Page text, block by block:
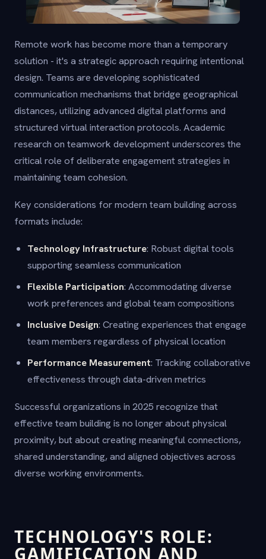
Remote work has become more than a temporary
solution - it's a strategic approach requiring intentional
design. Teams are developing sophisticated
communication mechanisms that bridge geographical
distances, utilizing advanced digital platforms and
structured virtual interaction protocols. Academic
research on teamwork development underscores the
critical role of deliberate engagement strategies in
maintaining team cohesion.
Key considerations for modern team building across
formats include:
Technology Infrastructure: Robust digital tools
supporting seamless communication
Flexible Participation: Accommodating diverse
work preferences and global team compositions
Inclusive Design: Creating experiences that engage
team members regardless of physical location
Performance Measurement: Tracking collaborative
effectiveness through data-driven metrics
Successful organizations in 2025 recognize that
effective team building is no longer about physical
proximity, but about creating meaningful connections,
shared understanding, and aligned objectives across
diverse working environments.
TECHNOLOGY'S ROLE:
GAMIFICATION AND